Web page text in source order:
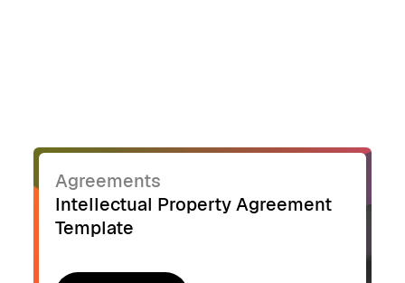
Agreements
Intellectual Property Agreement
Template